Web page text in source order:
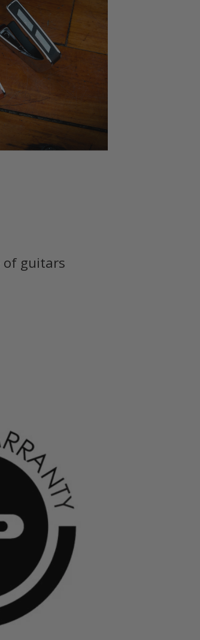
of guitars